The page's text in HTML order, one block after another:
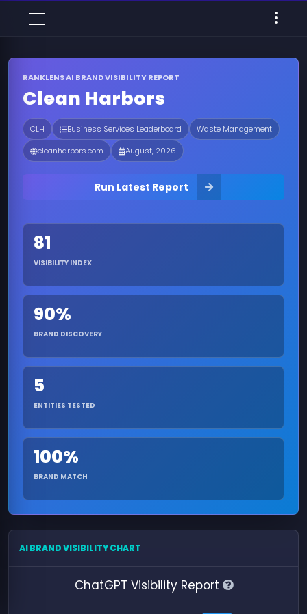
RANKLENS AI BRAND VISIBILITY REPORT
Clean Harbors
CLH Business Services Leaderboard
Waste Management
cleanharbors.com
August, 2026
Run Latest Report
81
VISIBILITY INDEX
90%
BRAND DISCOVERY
5
ENTITIES TESTED
100%
BRAND MATCH
AI BRAND VISIBILITY CHART
ChatGPT Visibility Report